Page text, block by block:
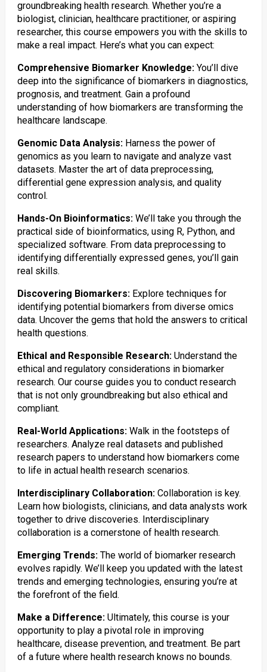
groundbreaking health research. Whether you’re a
biologist, clinician, healthcare practitioner, or aspiring
researcher, this course empowers you with the skills to
make a real impact. Here’s what you can expect:
Comprehensive Biomarker Knowledge:You’ll dive
deep into the significance of biomarkers in diagnostics,
prognosis, and treatment. Gain a profound
understanding of how biomarkers are transforming the
healthcare landscape.
Genomic Data Analysis:Harness the power of
genomics as you learn to navigate and analyze vast
datasets. Master the art of data preprocessing,
differential gene expression analysis, and quality
control.
Hands-On Bioinformatics:We’ll take you through the
practical side of bioinformatics, using R, Python, and
specialized software. From data preprocessing to
identifying differentially expressed genes, you’ll gain
real skills.
Discovering Biomarkers:Explore techniques for
identifying potential biomarkers from diverse omics
data. Uncover the gems that hold the answers to critical
health questions.
Ethical and Responsible Research:Understand the
ethical and regulatory considerations in biomarker
research. Our course guides you to conduct research
that is not only groundbreaking but also ethical and
compliant.
Real-World Applications:Walk in the footsteps of
researchers. Analyze real datasets and published
research papers to understand how biomarkers come
to life in actual health research scenarios.
Interdisciplinary Collaboration:Collaboration is key.
Learn how biologists, clinicians, and data analysts work
together to drive discoveries. Interdisciplinary
collaboration is a cornerstone of health research.
Emerging Trends:The world of biomarker research
evolves rapidly. We’ll keep you updated with the latest
trends and emerging technologies, ensuring you’re at
the forefront of the field.
Make a Difference:Ultimately, this course is your
opportunity to play a pivotal role in improving
healthcare, disease prevention, and treatment. Be part
of a future where health research knows no bounds.